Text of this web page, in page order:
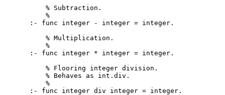
    % Subtraction.
    %
:- func integer - integer = integer.
    % Multiplication.
    %
:- func integer * integer = integer.
    % Flooring integer division.
    % Behaves as int.div.
    %
:- func integer div integer = integer.